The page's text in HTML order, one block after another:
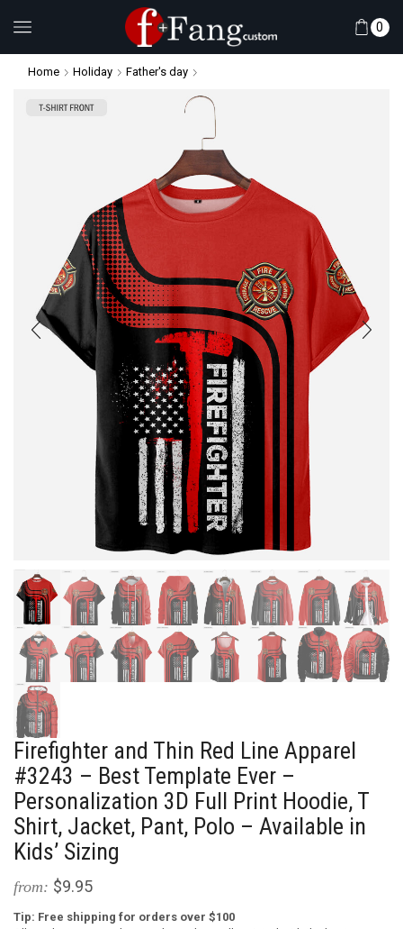
0
Home Holiday Father's day
Firefighter and Thin Red Line Apparel
#3243 – Best Template Ever –
Personalization 3D Full Print Hoodie, T
Shirt, Jacket, Pant, Polo – Available in
Kids’ Sizing
from: $9.95
Tip: Free shipping for orders over $100